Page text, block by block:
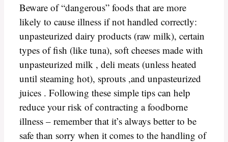
Beware of “dangerous” foods that are more
likely to cause illness if not handled correctly:
unpasteurized dairy products (raw milk), certain
types of fish (like tuna), soft cheeses made with
unpasteurized milk , deli meats (unless heated
until steaming hot), sprouts ,and unpasteurized
juices . Following these simple tips can help
reduce your risk of contracting a foodborne
illness – remember that it’s always better to be
safe than sorry when it comes to the handling of